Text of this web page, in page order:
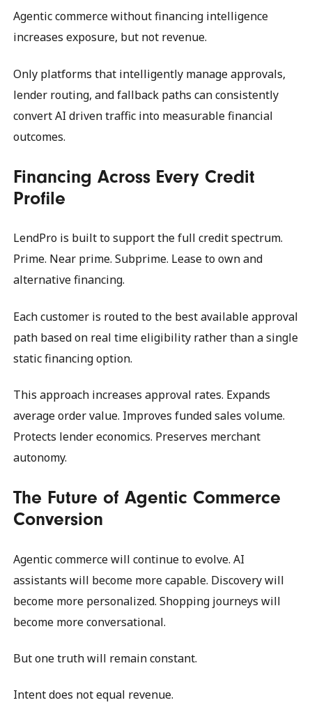
Agentic commerce without financing intelligence
increases exposure, but not revenue.
Only platforms that intelligently manage approvals,
lender routing, and fallback paths can consistently
convert AI driven traffic into measurable financial
outcomes.
Financing Across Every Credit
Profile
LendPro is built to support the full credit spectrum.
Prime. Near prime. Subprime. Lease to own and
alternative financing.
Each customer is routed to the best available approval
path based on real time eligibility rather than a single
static financing option.
This approach increases approval rates. Expands
average order value. Improves funded sales volume.
Protects lender economics. Preserves merchant
autonomy.
The Future of Agentic Commerce
Conversion
Agentic commerce will continue to evolve. AI
assistants will become more capable. Discovery will
become more personalized. Shopping journeys will
become more conversational.
But one truth will remain constant.
Intent does not equal revenue.